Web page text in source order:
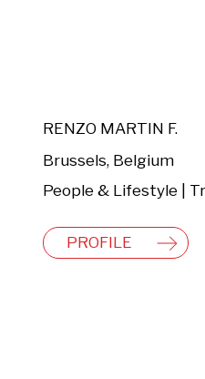
RENZO MARTIN F.
Brussels, Belgium
PROFILE